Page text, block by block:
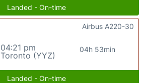
Landed - On-time
04:21 pm
Toronto (YYZ)
04h 53min
Airbus A220-30
Landed - On-time